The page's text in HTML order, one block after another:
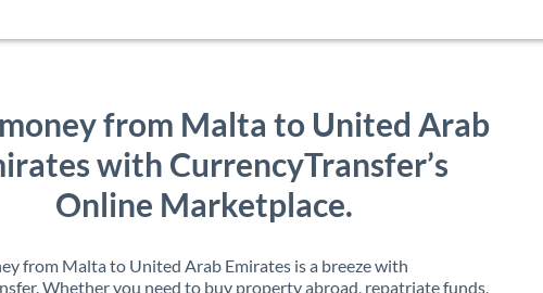
from Malta to United Arab
with CurrencyTransfer’s
Online Marketplace.
from Malta to United Arab Emirates is a breeze with
Whether you need to buy property abroad, repatriate funds,